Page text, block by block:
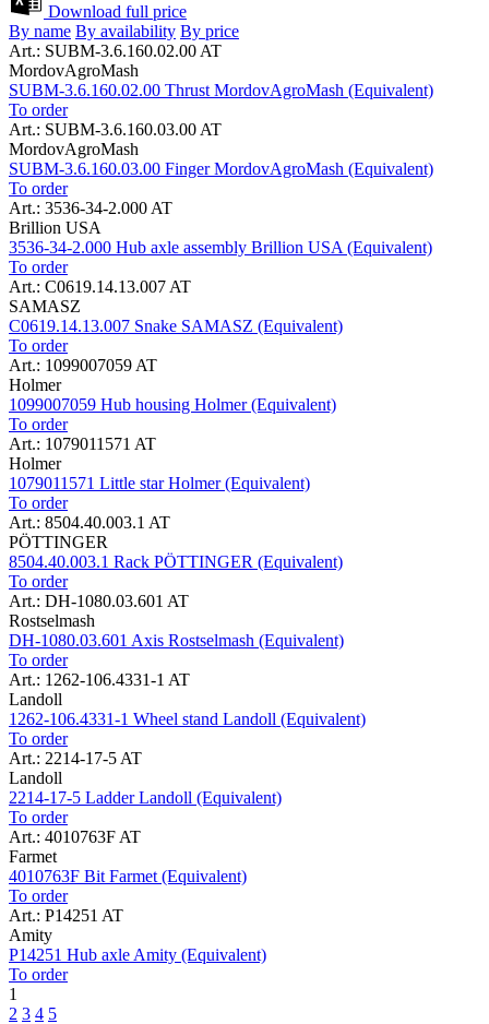
Download full price
By name By availability By price
Art.: SUBM-3.6.160.02.00 AT
MordovAgroMash
SUBM-3.6.160.02.00 Thrust MordovAgroMash (Equivalent)
To order
Art.: SUBM-3.6.160.03.00 AT
MordovAgroMash
SUBM-3.6.160.03.00 Finger MordovAgroMash (Equivalent)
To order
Art.: 3536-34-2.000 AT
Brillion USA
3536-34-2.000 Hub axle assembly Brillion USA (Equivalent)
To order
Art.: C0619.14.13.007 AT
SAMASZ
C0619.14.13.007 Snake SAMASZ (Equivalent)
To order
Art.: 1099007059 AT
Holmer
1099007059 Hub housing Holmer (Equivalent)
To order
Art.: 1079011571 AT
Holmer
1079011571 Little star Holmer (Equivalent)
To order
Art.: 8504.40.003.1 AT
PÖTTINGER
8504.40.003.1 Rack PÖTTINGER (Equivalent)
To order
Art.: DH-1080.03.601 AT
Rostselmash
DH-1080.03.601 Axis Rostselmash (Equivalent)
To order
Art.: 1262-106.4331-1 AT
Landoll
1262-106.4331-1 Wheel stand Landoll (Equivalent)
To order
Art.: 2214-17-5 AT
Landoll
2214-17-5 Ladder Landoll (Equivalent)
To order
Art.: 4010763F AT
Farmet
4010763F Bit Farmet (Equivalent)
To order
Art.: P14251 AT
Amity
P14251 Hub axle Amity (Equivalent)
To order
1
2 3 4 5